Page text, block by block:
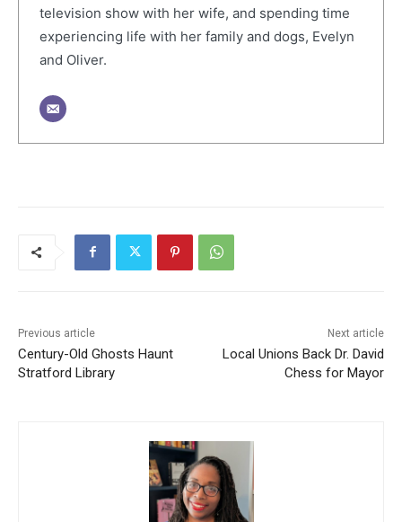
television show with her wife, and spending time
experiencing life with her family and dogs, Evelyn
and Oliver.
Previous article
Century-Old Ghosts Haunt
Stratford Library
Next article
Local Unions Back Dr. David
Chess for Mayor